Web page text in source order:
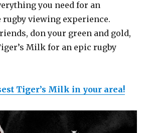
you need for an
rugby viewing experience.
don your green and gold,
Milk for an epic rugby
Tiger’s Milk in your area!